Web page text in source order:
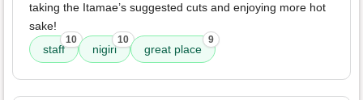
taking the Itamae’s suggested cuts and enjoying more hot
sake!
staff
10
nigiri
10
great place
9